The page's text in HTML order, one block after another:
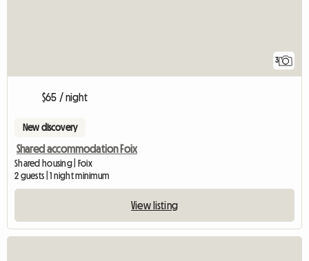
3
$65 / night
New discovery
Shared accommodation Foix
Shared housing | Foix
2 guests | 1 night minimum
View listing